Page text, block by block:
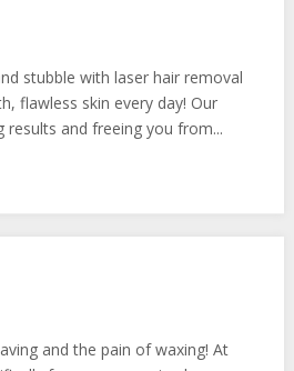
stubble with laser hair removal
flawless skin every day! Our
and freeing you from...
and the pain of waxing! At